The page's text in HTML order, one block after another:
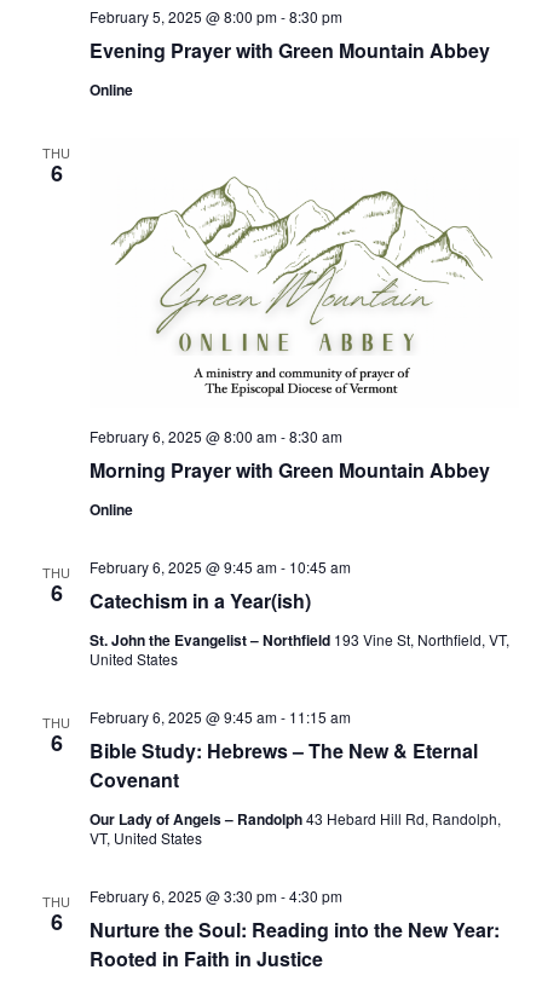
Evening Prayer with Green Mountain Abbey
February 5, 2025 @ 8:00 pm-8:30 pm
Online
THU
6
Morning Prayer with Green Mountain Abbey
February 6, 2025 @ 8:00 am-8:30 am
Online
THU
6 Catechism in a Year(ish)
February 6, 2025 @ 9:45 am- 10:45 am
St. John the Evangelist – Northfield 193 Vine St, Northfield, VT,
United States
THU
6
Bible Study: Hebrews – The New & Eternal
Covenant
February 6, 2025 @ 9:45 am- 11:15 am
Our Lady of Angels – Randolph43 Hebard Hill Rd, Randolph,
VT, United States
THU
6
Nurture the Soul: Reading into the New Year:
Rooted in Faith in Justice
February 6, 2025 @ 3:30 pm-4:30 pm